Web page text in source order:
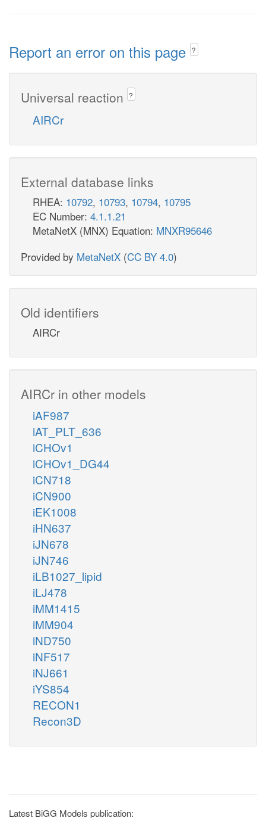
Report an error on this page ?
Universal reaction ?
AIRCr
External database links
RHEA: 10792, 10793, 10794, 10795
EC Number: 4.1.1.21
MetaNetX (MNX) Equation: MNXR95646
Provided by MetaNetX (CC BY 4.0)
Old identifiers
AIRCr
AIRCr in other models
iAF987
iAT_PLT_636
iCHOv1
iCHOv1_DG44
iCN718
iCN900
iEK1008
iHN637
iJN678
iJN746
iLB1027_lipid
iLJ478
iMM1415
iMM904
iND750
iNF517
iNJ661
iYS854
RECON1
Recon3D
Latest BiGG Models publication: